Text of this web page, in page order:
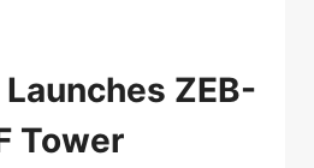
ZEB-
Tower